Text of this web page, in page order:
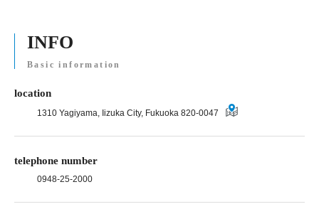
INFO
Basic information
location
1310 Yagiyama, Iizuka City, Fukuoka 820-0047
telephone number
0948-25-2000